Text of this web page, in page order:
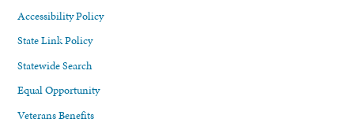
Accessibility Policy
State Link Policy
Statewide Search
Equal Opportunity
Veterans Benefits